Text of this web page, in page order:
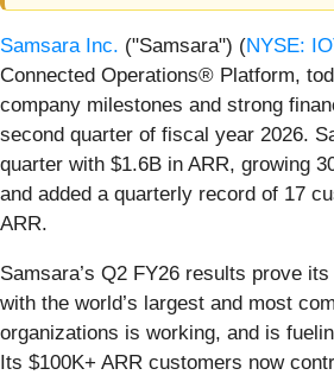
Samsara Inc. ("Samsara") (NYSE:
Connected Operations® Platform,
company milestones and strong
second quarter of fiscal year 2026.
quarter with $1.6B in ARR, growing
and added a quarterly record of 17
ARR.
Samsara’s Q2 FY26 results prove
with the world’s largest and most
organizations is working, and is
Its $100K+ ARR customers now